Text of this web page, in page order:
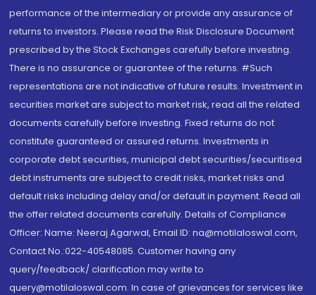
performance of the intermediary or provide any assurance of
returns to investors. Please read the Risk Disclosure Document
prescribed by the Stock Exchanges carefully before investing.
There is no assurance or guarantee of the returns. #Such
representations are not indicative of future results. Investment in
securities market are subject to market risk, read all the related
documents carefully before investing. Fixed returns do not
constitute guaranteed or assured returns. Investments in
corporate debt securities, municipal debt securities/securitised
debt instruments are subject to credit risks, market risks and
default risks including delay and/or default in payment. Read all
the offer related documents carefully. Details of Compliance
Officer: Name: Neeraj Agarwal, Email ID: na@motilaloswal.com,
Contact No.:022-40548085. Customer having any
query/feedback/ clarification may write to
query@motilaloswal.com. In case of grievances for services like